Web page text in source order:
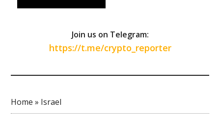
Join us on Telegram:
https://t.me/crypto_reporter
Home » Israel